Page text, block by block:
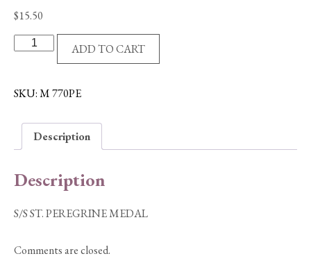
$15.50
MEDAL
ADD TO CART
SKU:M 770PE
Description
Description
S/S ST. PEREGRINE MEDAL
Comments are closed.